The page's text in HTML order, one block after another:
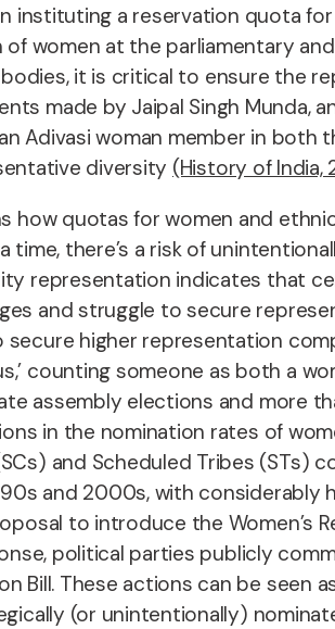
instituting a reservation quota
women at the parliamentary
it is critical to ensure the
made by Jaipal Singh Munda,
Adivasi woman member in
diversity (History of India,
how quotas for women and
time, there’s a risk of
representation indicates that
and struggle to secure
secure higher representation
counting someone as both a
assembly elections and more
in the nomination rates of
and Scheduled Tribes (STs)
and 2000s, with considerably
to introduce the Women’s
political parties publicly
Bill. These actions can be
(or unintentionally)